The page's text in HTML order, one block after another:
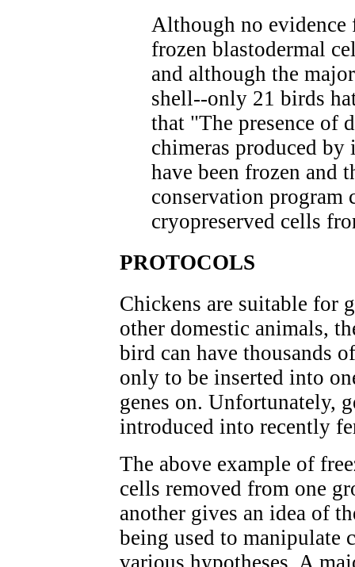
Although no
frozen blastodermal
and although the
shell--only 21 birds
that "The presence of
chimeras produced
have been frozen and
conservation program
cryopreserved cells
PROTOCOLS
Chickens are suitable for
other domestic animals,
bird can have thousands
only to be inserted into
genes on. Unfortunately,
introduced into recently
The above example of
cells removed from one
another gives an idea of
being used to manipulate